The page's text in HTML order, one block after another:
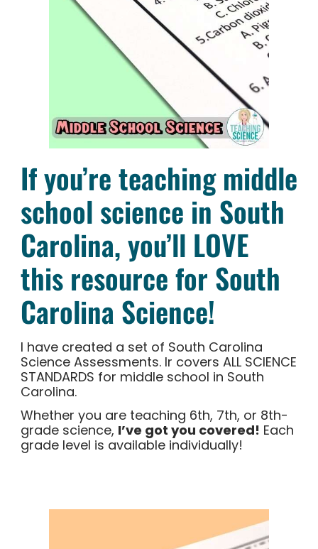
If you’re teaching middle
school science in South
Carolina, you’ll LOVE
this resource for South
Carolina Science!
I have created a set of South Carolina
Science Assessments. Ir covers ALL SCIENCE
STANDARDS for middle school in South
Carolina.
Whether you are teaching 6th, 7th, or 8th-
grade science, I’ve got you covered! Each
grade level is available individually!